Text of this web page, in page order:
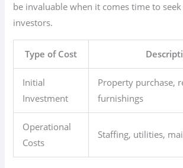
be invaluable when it comes time to
investors.
Type of Cost
Initial
Investment
Property purchase,
furnishings
Operational
Costs
Staffing, utilities,